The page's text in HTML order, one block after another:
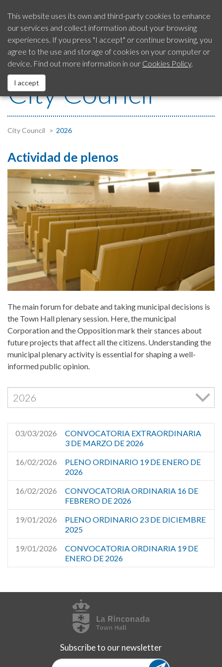
SAC
Citizen’s Advice
Service
954 792 413
City Council
City Council 2026
Actividad de plenos
The main forum for debate and taking municipal decisions is
the Town Hall plenary session. Here, the municipal
Corporation and the Opposition mark their stances about
future projects that affect all the citizens. Understanding the
municipal plenary activity is essential for shaping a well-
informed public opinion.
03/03/2026
CONVOCATORIA EXTRAORDINARIA
3 DE MARZO DE 2026
16/02/2026
PLENO ORDINARIO 19 DE ENERO DE
2026
16/02/2026
CONVOCATORIA ORDINARIA 16 DE
FEBRERO DE 2026
19/01/2026
PLENO ORDINARIO 23 DE DICIEMBRE
2025
19/01/2026
CONVOCATORIA ORDINARIA 19 DE
ENERO DE 2026
Subscribe to our newsletter
Our City
City Council
EUROPEAN Funds
Fraud Notification System
Legal Notice
Cookies Policy
This website uses its own and third-party cookies to enhance
our services and collect information about your browsing
experiences. If you press "I accept" or continue browsing, you
agree to the use and storage of cookies on your computer or
device. Find out more information in our Cookies Policy.
I accept